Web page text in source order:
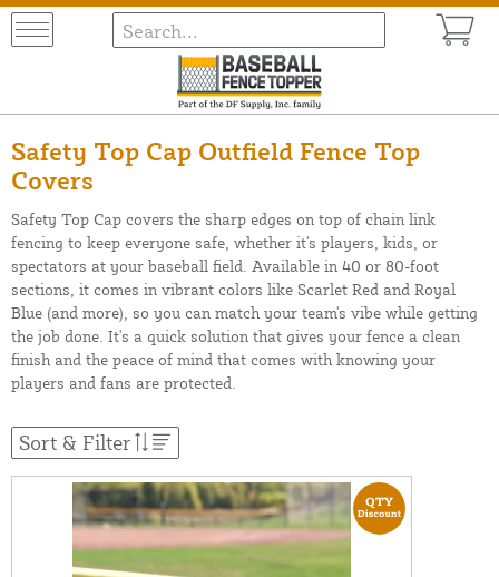
Safety Top Cap Outfield Fence Top
Covers
Safety Top Cap covers the sharp edges on top of chain link
fencing to keep everyone safe, whether it's players, kids, or
spectators at your baseball field. Available in 40 or 80-foot
sections, it comes in vibrant colors like Scarlet Red and Royal
Blue (and more), so you can match your team's vibe while getting
the job done. It's a quick solution that gives your fence a clean
finish and the peace of mind that comes with knowing your
players and fans are protected.
Sort & Filter